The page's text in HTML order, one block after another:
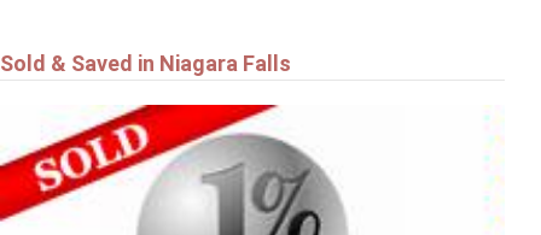
Sold & Saved in Niagara Falls